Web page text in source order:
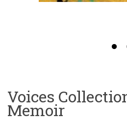
Voices
Memoir